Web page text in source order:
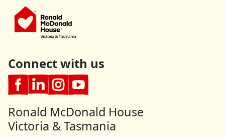
Connect with us
Ronald McDonald House
Victoria & Tasmania